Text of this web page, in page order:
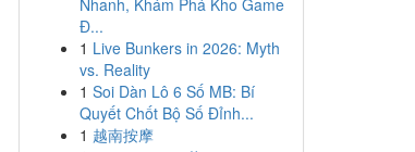
Nhanh, Khám Phá Kho Game
Đ...
1 Live Bunkers in 2026: Myth
vs. Reality
1 Soi Dàn Lô 6 Số MB: Bí
Quyết Chốt Bộ Số Đỉnh...
1 越南按摩